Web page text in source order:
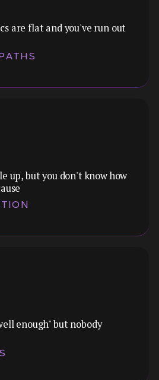
identify where cognitive
redesign flows that get users
are flat and you've run out
journey from landing to
the hidden friction that's
up, but you don't know how
complaints into specific
enough" but nobody